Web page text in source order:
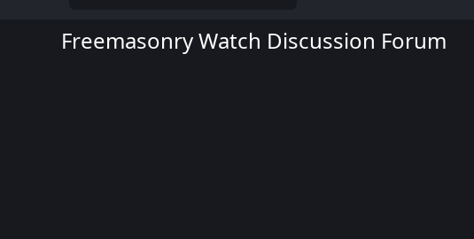
Freemasonry Watch Discussion Forum